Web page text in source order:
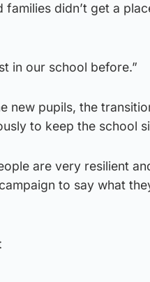
didn’t get a
in our school before.”
new pupils, the
to keep the school
are very resilient
to say what